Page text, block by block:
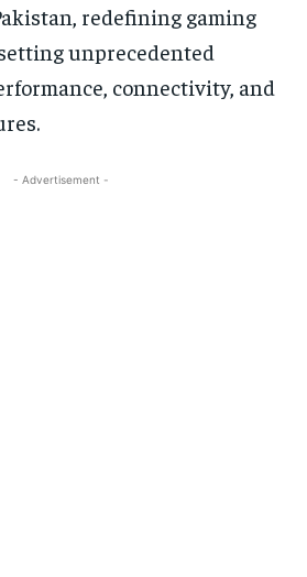
redefining gaming
unprecedented
connectivity, and
- Advertisement -